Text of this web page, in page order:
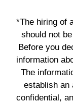
*The hiring of
should not
Before you
information
The
establish an
confidential,